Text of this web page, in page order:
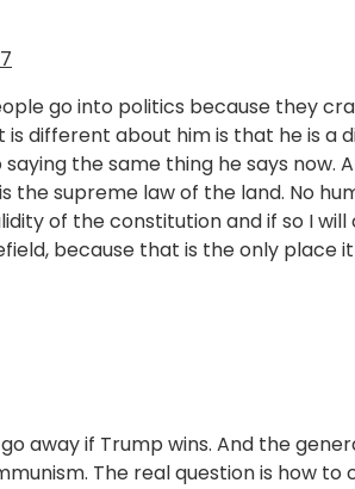
go into politics because they
is different about him is that he is a
saying the same thing he says
the supreme law of the land. No
of the constitution and if so I
because that is the only place
away if Trump wins. And the
The real question is how